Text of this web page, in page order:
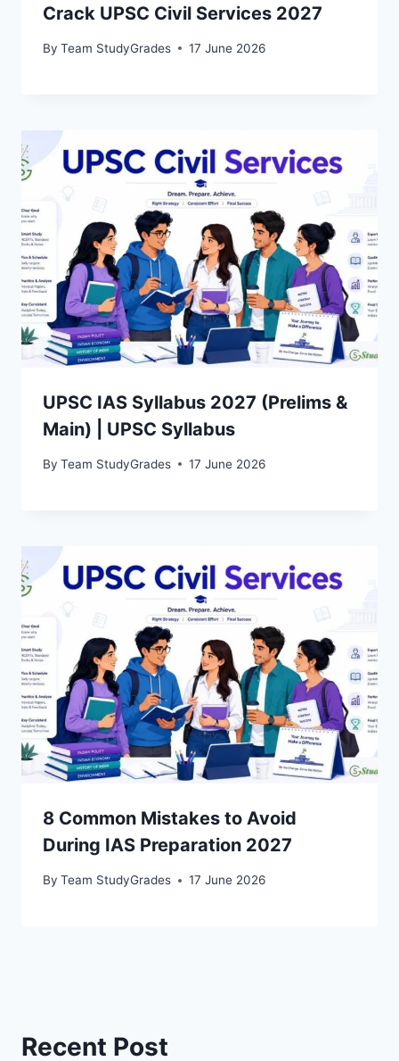
Crack UPSC Civil Services 2027
By Team StudyGrades 17 June 2026
UPSC IAS Syllabus 2027 (Prelims &
Main) | UPSC Syllabus
By Team StudyGrades 17 June 2026
8 Common Mistakes to Avoid
During IAS Preparation 2027
By Team StudyGrades 17 June 2026
Recent Post